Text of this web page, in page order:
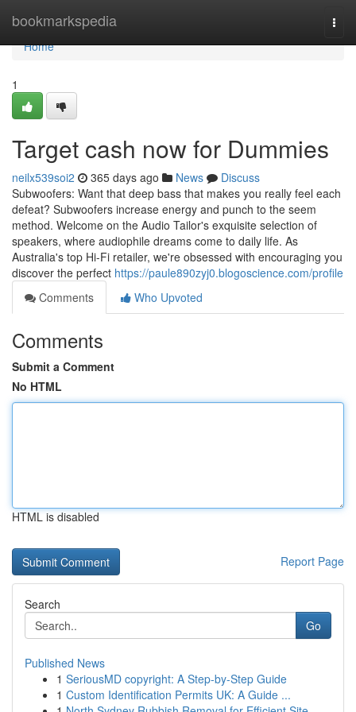
bookmarkspedia
Home
Home
1
Target cash now for Dummies
neilx539soi2 365 days ago News
Discuss
Subwoofers: Want that deep bass that makes you really feel each
defeat? Subwoofers increase energy and punch to the seem
method. Welcome on the Audio Tailor's exquisite selection of
speakers, where audiophile dreams come to daily life. As
Australia's top Hi-Fi retailer, we're obsessed with encouraging you
discover the perfect https://paule890zyj0.blogoscience.com/profile
Comments
Who Upvoted
Comments
Submit a Comment
No HTML
HTML is disabled
Report Page
Search
Go
Published News
1 SeriousMD copyright: A Step-by-Step Guide
1 Custom Identification Permits UK: A Guide ...